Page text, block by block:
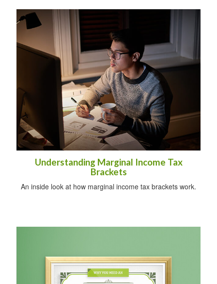
Understanding Marginal Income Tax
Brackets
An inside look at how marginal income tax brackets work.